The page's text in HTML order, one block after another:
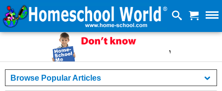
Browse Popular Articles